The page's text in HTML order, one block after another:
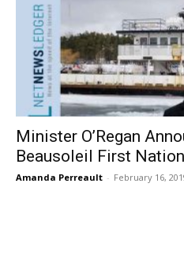
Minister O’Regan
Beausoleil First Nation
Amanda Perreault - February 16,